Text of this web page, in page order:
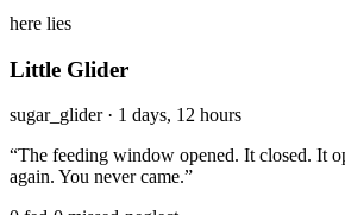
here lies
Little Glider
sugar_glider· 1 days, 12 hours
“The feeding window opened. It closed. It
again. You never came.”